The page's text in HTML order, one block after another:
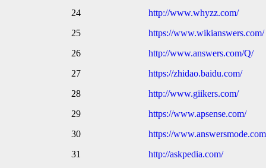
24
http://www.whyzz.com/
25
https://www.wikianswers.com/
26
http://www.answers.com/Q/
27
https://zhidao.baidu.com/
28
http://www.giikers.com/
29
https://www.apsense.com/
30
https://
31
http://askpedia.com/